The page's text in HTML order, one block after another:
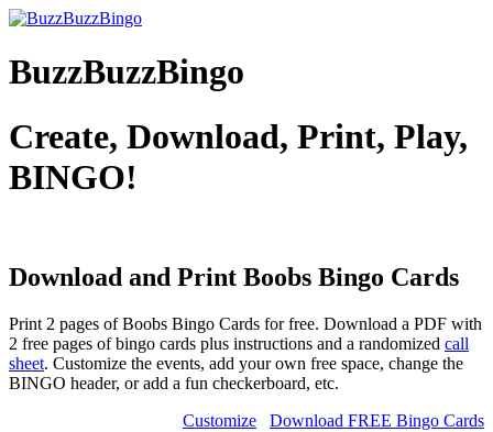
BuzzBuzzBingo
Create, Download, Print, Play,
BINGO!
Download and Print Boobs Bingo Cards
Print 2 pages of Boobs Bingo Cards for free. Download a PDF with
2 free pages of bingo cards plus instructions and a randomized call
sheet. Customize the events, add your own free space, change the
BINGO header, or add a fun checkerboard, etc.
Download FREE Bingo Cards
Customize